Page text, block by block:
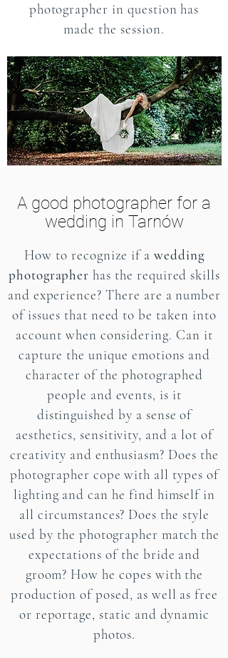
photographer in question has
made the session.
A good photographer for a
wedding in Tarnów
How to recognize if awedding
photographer has the required skills
and experience? There are a number
of issues that need to be taken into
account when considering. Can it
capture the unique emotions and
character of the photographed
people and events, is it
distinguished by a sense of
aesthetics, sensitivity, and a lot of
creativity and enthusiasm? Does the
photographer cope with all types of
lighting and can he find himself in
all circumstances? Does the style
used by the photographer match the
expectations of the bride and
groom? How he copes with the
production of posed, as well as free
or reportage, static and dynamic
photos.